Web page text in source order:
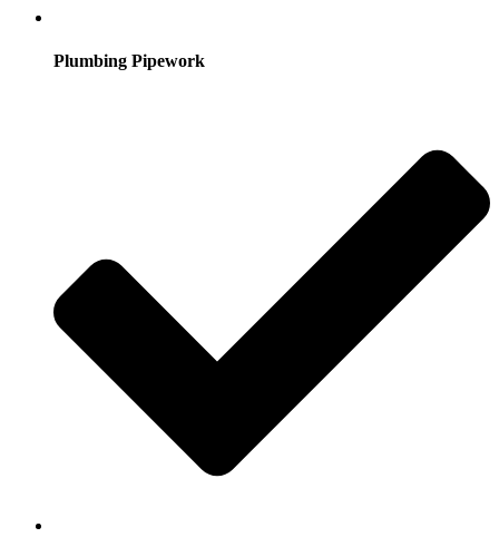
Plumbing Pipework